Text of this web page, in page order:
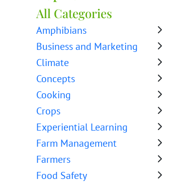
All Categories
Amphibians
Business and Marketing
Climate
Concepts
Cooking
Crops
Experiential Learning
Farm Management
Farmers
Food Safety